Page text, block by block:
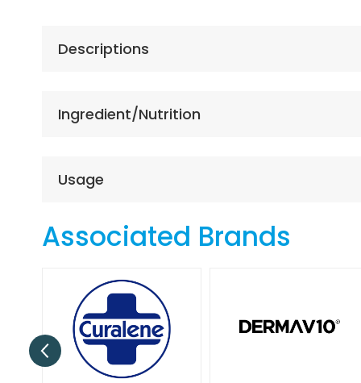
theDescriptions
Ingredient/Nutrition
Usage
Associated Brands